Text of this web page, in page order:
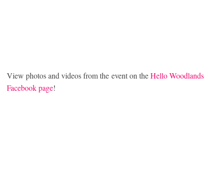
View photos and videos from the event on theHello Woodlands
Facebook page!